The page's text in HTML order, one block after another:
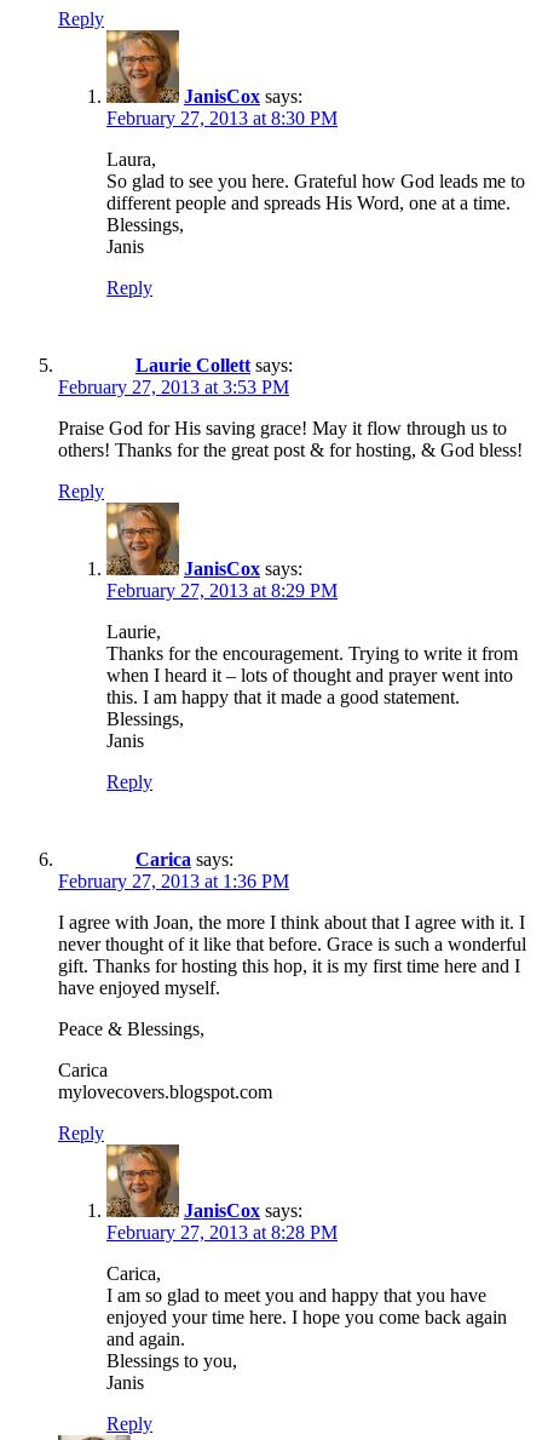
Reply
JanisCox says:
February 27, 2013 at 8:30 PM
Laura,
So glad to see you here. Grateful how God leads me to
different people and spreads His Word, one at a time.
Blessings,
Janis
Reply
Laurie Collett says:
February 27, 2013 at 3:53 PM
Praise God for His saving grace! May it flow through us to
others! Thanks for the great post & for hosting, & God bless!
Reply
JanisCox says:
February 27, 2013 at 8:29 PM
Laurie,
Thanks for the encouragement. Trying to write it from
when I heard it – lots of thought and prayer went into
this. I am happy that it made a good statement.
Blessings,
Janis
Reply
Carica says:
February 27, 2013 at 1:36 PM
I agree with Joan, the more I think about that I agree with it. I
never thought of it like that before. Grace is such a wonderful
gift. Thanks for hosting this hop, it is my first time here and I
have enjoyed myself.
Peace & Blessings,
Carica
mylovecovers.blogspot.com
Reply
JanisCox says:
February 27, 2013 at 8:28 PM
Carica,
I am so glad to meet you and happy that you have
enjoyed your time here. I hope you come back again
and again.
Blessings to you,
Janis
Reply